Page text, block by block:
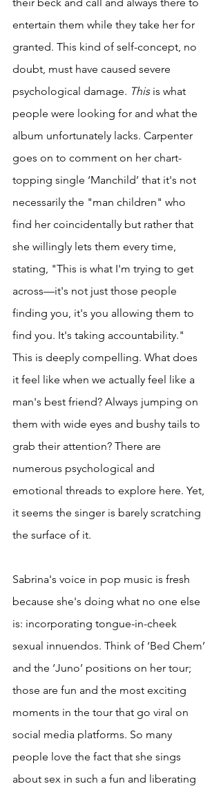
entertain them while they take her for
granted. This kind of self-concept, no
doubt, must have caused severe
psychological damage. This is what
people were looking for and what the
album unfortunately lacks. Carpenter
goes on to comment on her chart-
topping single ‘Manchild’ that it's not
necessarily the "man children" who
find her coincidentally but rather that
she willingly lets them every time,
stating, "This is what I'm trying to get
across—it's not just those people
finding you, it's you allowing them to
find you. It's taking accountability."
This is deeply compelling. What does
it feel like when we actually feel like a
man's best friend? Always jumping on
them with wide eyes and bushy tails to
grab their attention? There are
numerous psychological and
emotional threads to explore here. Yet,
it seems the singer is barely scratching
the surface of it.
Sabrina's voice in pop music is fresh
because she's doing what no one else
is: incorporating tongue-in-cheek
sexual innuendos. Think of ‘Bed Chem’
and the ‘Juno’ positions on her tour;
those are fun and the most exciting
moments in the tour that go viral on
social media platforms. So many
people love the fact that she sings
about sex in such a fun and liberating